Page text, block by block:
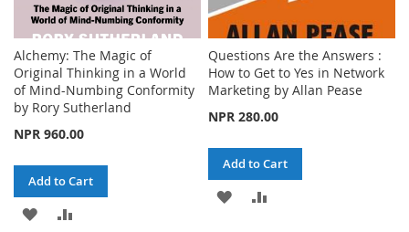
Alchemy: The Magic of
Original Thinking in a World
of Mind-Numbing Conformity
by Rory Sutherland
NPR 960.00
Add to Cart
ADD
Questions Are the Answers :
How to Get to Yes in Network
Marketing by Allan Pease
NPR 280.00
Add to Cart
ADD